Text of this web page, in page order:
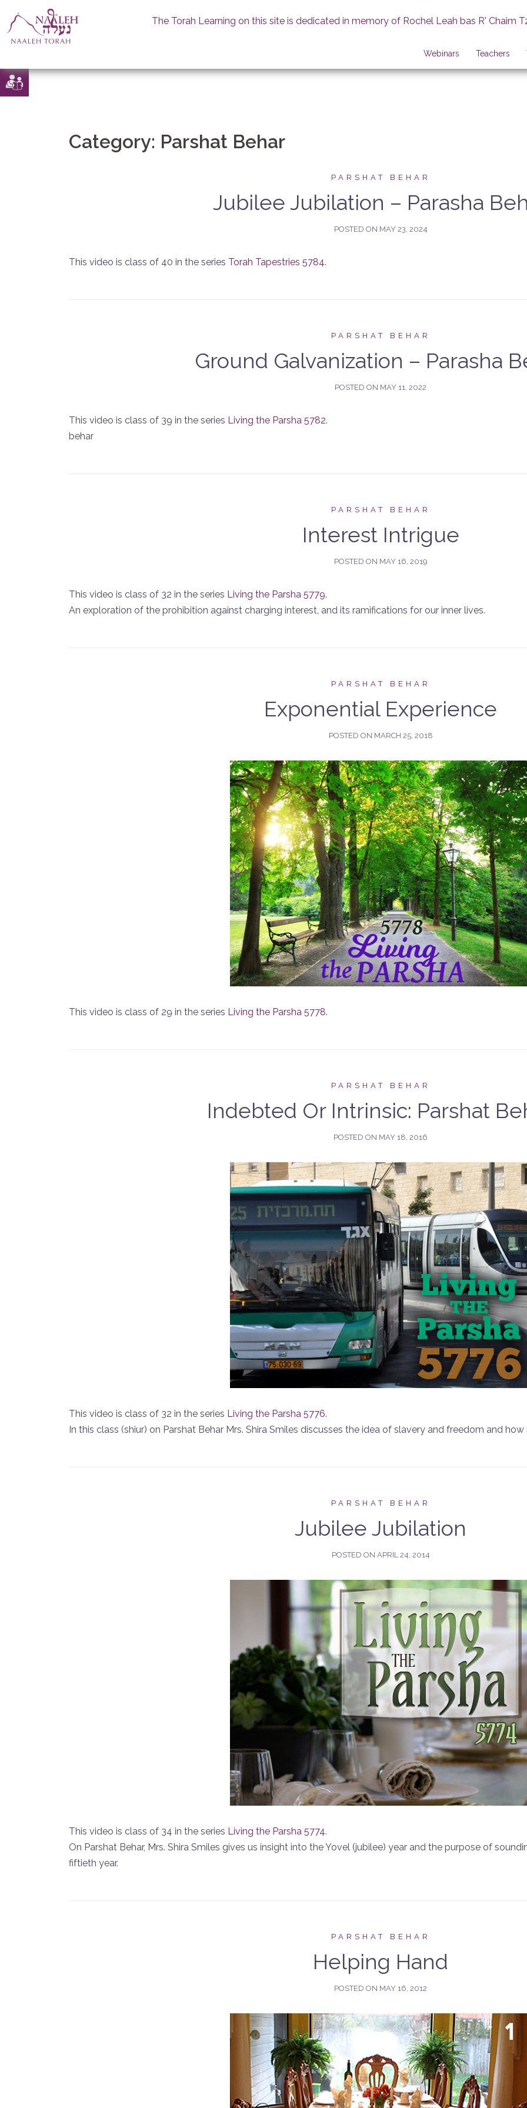
Skip
to
The Torah Learning on this site is dedicated in memory of Rochel Leah bas R' Chaim
Webinars Teachers
Category: Parshat Behar
PARSHAT BEHAR
Jubilee Jubilation – Parasha
POSTED ON MAY 23, 2024
This video is class of 40 in the series Torah Tapestries 5784.
PARSHAT BEHAR
Ground Galvanization – Parasha
POSTED ON MAY 11, 2022
This video is class of 39 in the series Living the Parsha 5782.
behar
PARSHAT BEHAR
Interest Intrigue
POSTED ON MAY 16, 2019
This video is class of 32 in the series Living the Parsha 5779.
An exploration of the prohibition against charging interest, and its ramifications for our inner lives.
PARSHAT BEHAR
Exponential Experience
POSTED ON MARCH 25, 2018
This video is class of 29 in the series Living the Parsha 5778.
PARSHAT BEHAR
Indebted Or Intrinsic: Parshat
POSTED ON MAY 18, 2016
This video is class of 32 in the series Living the Parsha 5776.
In this class (shiur) on Parshat Behar Mrs. Shira Smiles discusses the idea of slavery and freedom and
PARSHAT BEHAR
Jubilee Jubilation
POSTED ON APRIL 24, 2014
This video is class of 34 in the series Living the Parsha 5774.
On Parshat Behar, Mrs. Shira Smiles gives us insight into the Yovel (jubilee) year and the purpose of
fiftieth year.
PARSHAT BEHAR
Helping Hand
POSTED ON MAY 16, 2012